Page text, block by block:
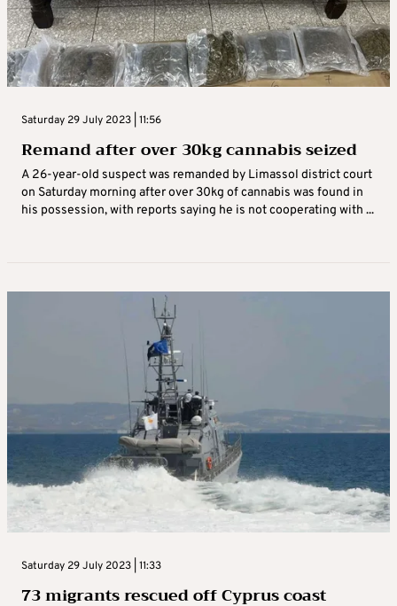
Saturday 29 July 2023 | 11:56
Remand after over 30kg cannabis seized
A 26-year-old suspect was remanded by Limassol district court
on Saturday morning after over 30kg of cannabis was found in
his possession, with reports saying he is not cooperating with ...
Saturday 29 July 2023 | 11:33
73 migrants rescued off Cyprus coast